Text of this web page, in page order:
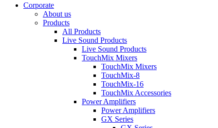
Corporate
About us
Products
All Products
Live Sound Products
Live Sound Products
TouchMix Mixers
TouchMix Mixers
TouchMix-8
TouchMix-16
TouchMix Accessories
Power Amplifiers
Power Amplifiers
GX Series